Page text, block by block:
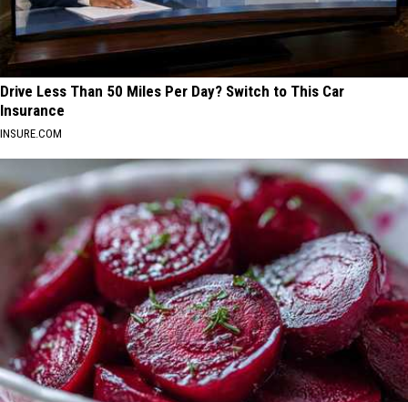
Drive Less Than 50 Miles Per Day? Switch to This Car
Insurance
INSURE.COM